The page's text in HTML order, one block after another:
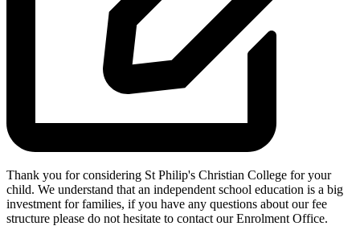
Thank you for considering St Philip's Christian College for your
child. We understand that an independent school education is a big
investment for families, if you have any questions about our fee
structure please do not hesitate to contact our Enrolment Office.